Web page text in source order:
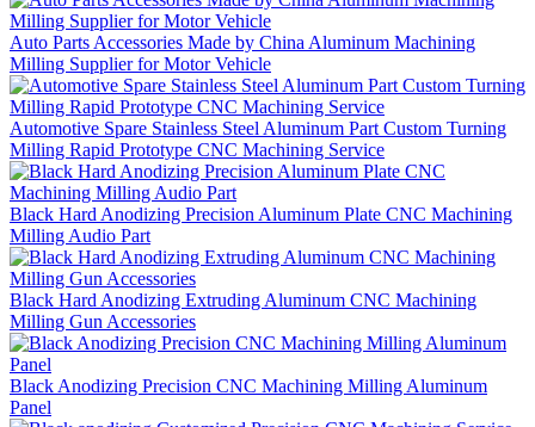
Auto Parts Accessories Made by China Aluminum Machining
Milling Supplier for Motor Vehicle
Automotive Spare Stainless Steel Aluminum Part Custom Turning
Milling Rapid Prototype CNC Machining Service
Black Hard Anodizing Precision Aluminum Plate CNC Machining
Milling Audio Part
Black Hard Anodizing Extruding Aluminum CNC Machining
Milling Gun Accessories
Black Anodizing Precision CNC Machining Milling Aluminum
Panel